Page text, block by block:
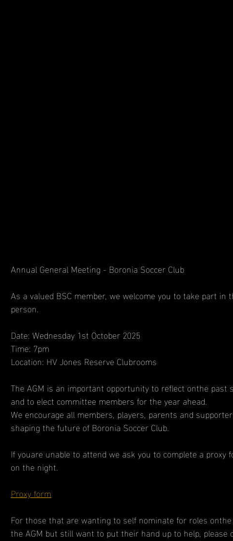
Annual General Meeting - Boronia Soccer Club
As a valued BSC member, we welcome you to take part in
person.
Date: Wednesday 1st October 2025
Time: 7pm
Location: HV Jones Reserve Clubrooms
The AGM is an important opportunity to reflect onthe
and to elect committee members for the year ahead.
We encourage all members, players, parents and
shaping the future of Boronia Soccer Club.
If youare unable to attend we ask you to complete a
on the night.
Proxy form
For those that are wanting to self nominate for roles
the AGM but still want to put their hand up to help,